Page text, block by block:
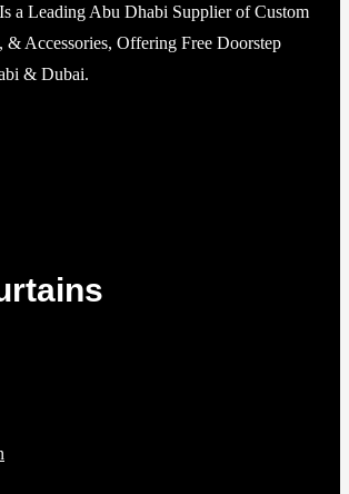
a Leading Abu Dhabi Supplier of Custom
& Accessories, Offering Free Doorstep
& Dubai.